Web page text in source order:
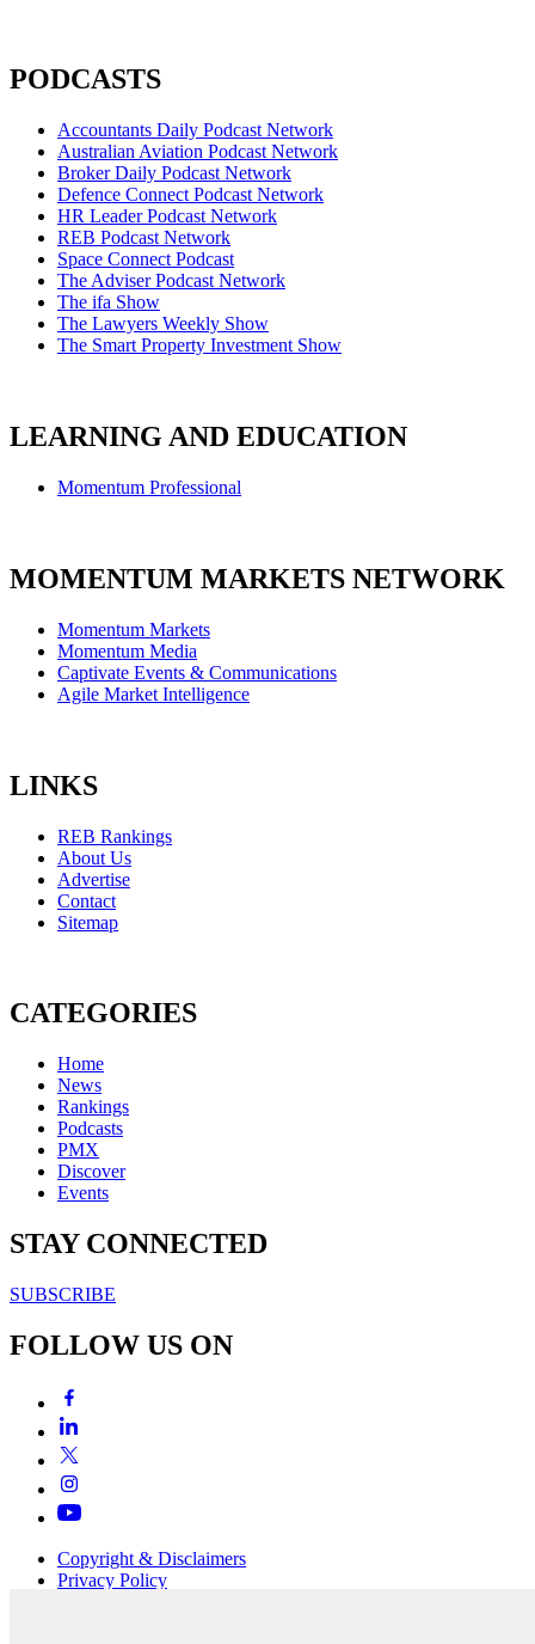
PODCASTS
Accountants Daily Podcast Network
Australian Aviation Podcast Network
Broker Daily Podcast Network
Defence Connect Podcast Network
HR Leader Podcast Network
REB Podcast Network
Space Connect Podcast
The Adviser Podcast Network
The ifa Show
The Lawyers Weekly Show
The Smart Property Investment Show
LEARNING AND EDUCATION
Momentum Professional
MOMENTUM MARKETS NETWORK
Momentum Markets
Momentum Media
Captivate Events & Communications
Agile Market Intelligence
LINKS
REB Rankings
About Us
Advertise
Contact
Sitemap
CATEGORIES
Home
News
Rankings
Podcasts
PMX
Discover
Events
STAY CONNECTED
SUBSCRIBE
FOLLOW US ON
Copyright & Disclaimers
Privacy Policy